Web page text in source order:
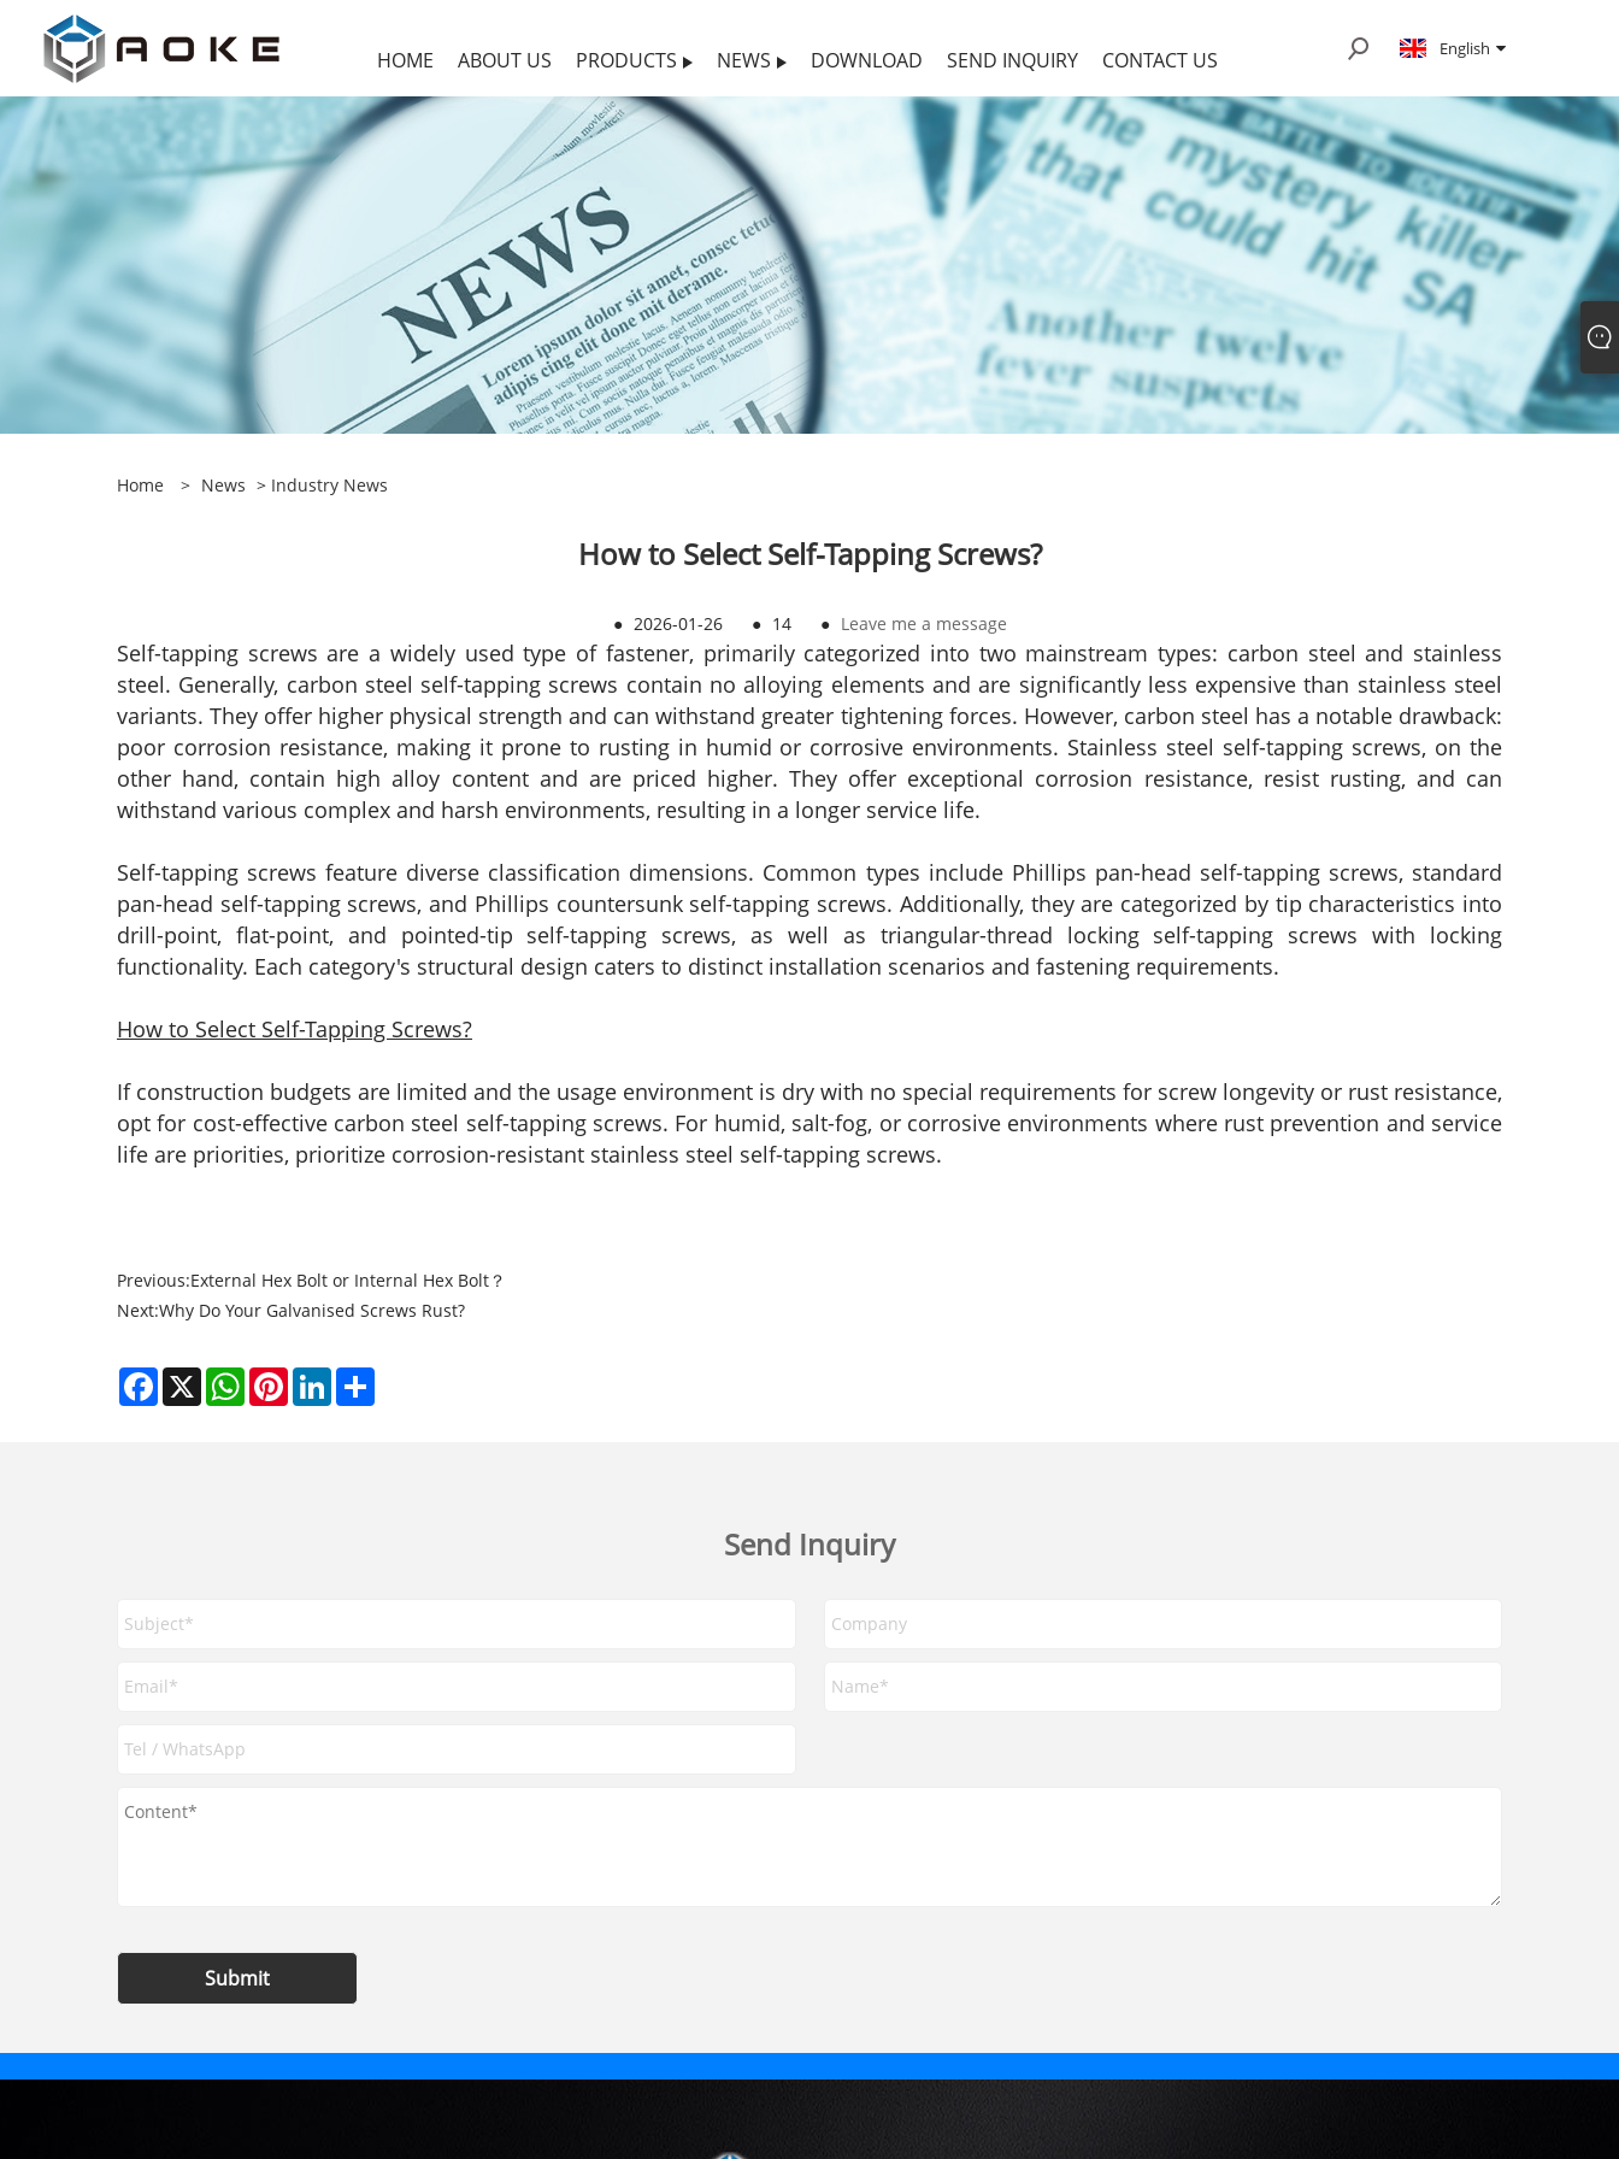
HOME ABOUT US PRODUCTS NEWS DOWNLOAD SEND INQUIRY CONTACT US English
Home > News > Industry News
How to Select Self-Tapping Screws?
● 2026-01-26 ● 14 ● Leave me a message
Self-tapping screws are a widely used type of fastener, primarily categorized into two mainstream types: carbon steel and stainless
steel. Generally, carbon steel self-tapping screws contain no alloying elements and are significantly less expensive than stainless steel
variants. They offer higher physical strength and can withstand greater tightening forces. However, carbon steel has a notable drawback:
poor corrosion resistance, making it prone to rusting in humid or corrosive environments. Stainless steel self-tapping screws, on the
other hand, contain high alloy content and are priced higher. They offer exceptional corrosion resistance, resist rusting, and can
withstand various complex and harsh environments, resulting in a longer service life.
Self-tapping screws feature diverse classification dimensions. Common types include Phillips pan-head self-tapping screws, standard
pan-head self-tapping screws, and Phillips countersunk self-tapping screws. Additionally, they are categorized by tip characteristics into
drill-point, flat-point, and pointed-tip self-tapping screws, as well as triangular-thread locking self-tapping screws with locking
functionality. Each category's structural design caters to distinct installation scenarios and fastening requirements.
How to Select Self-Tapping Screws?
If construction budgets are limited and the usage environment is dry with no special requirements for screw longevity or rust resistance,
opt for cost-effective carbon steel self-tapping screws. For humid, salt-fog, or corrosive environments where rust prevention and service
life are priorities, prioritize corrosion-resistant stainless steel self-tapping screws.
Previous:External Hex Bolt or Internal Hex Bolt？
Next:Why Do Your Galvanised Screws Rust?
Facebook
X WhatsAppPinterestLinkedIn
Send Inquiry
Submit